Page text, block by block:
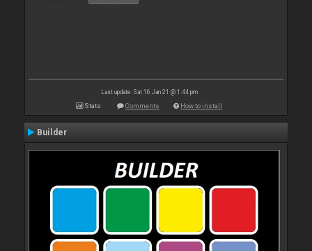
Last update: Sat 16 Jan 21 @ 1:44 pm
Stats Comments How to install
Builder